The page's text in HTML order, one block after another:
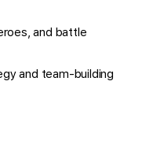
and battle
and team-building